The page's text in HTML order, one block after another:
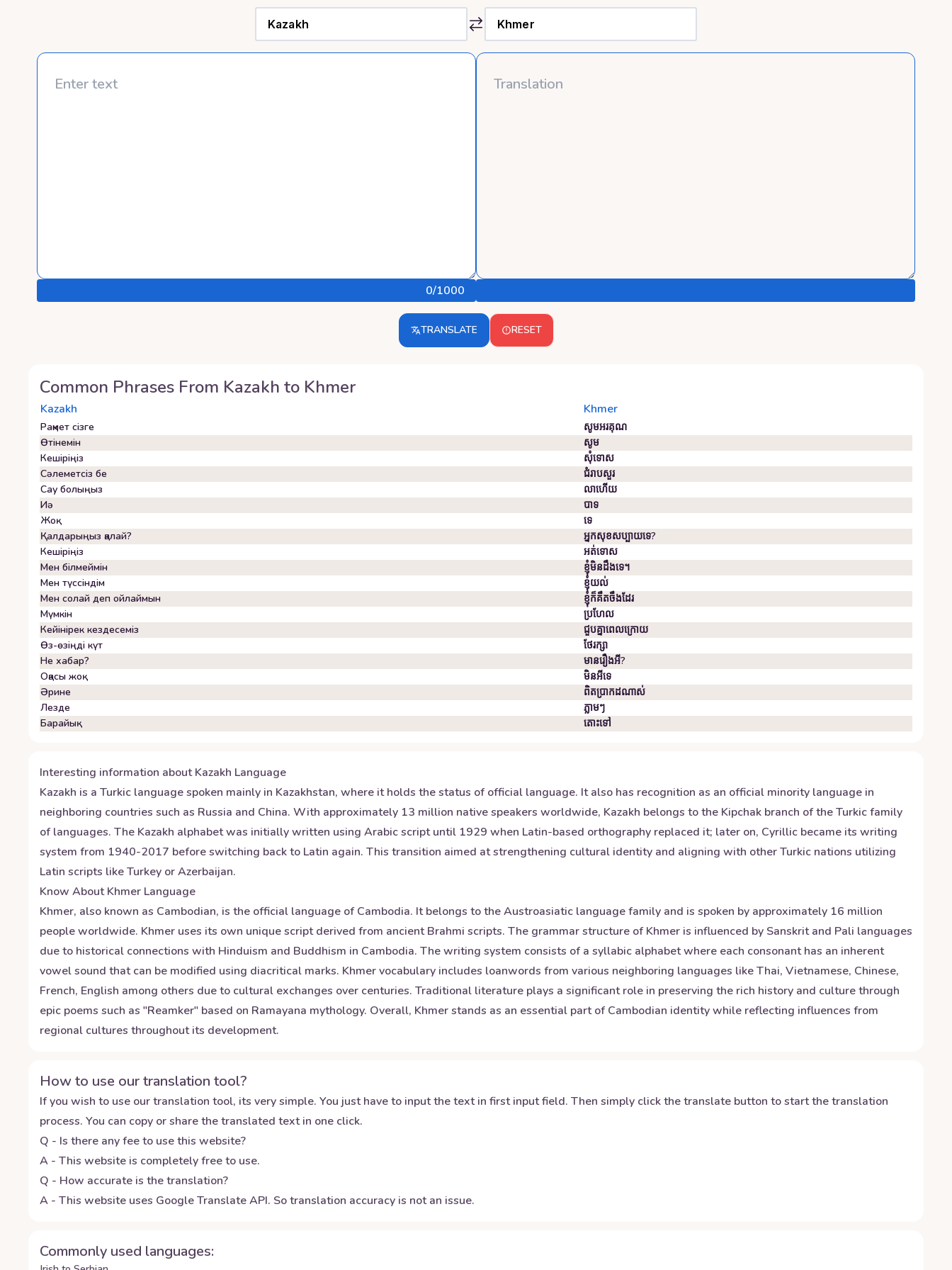
0/1000
TRANSLATE RESET
Common Phrases From Kazakh to Khmer
Kazakh Khmer
Рақмет сізге
សូមអរគុណ
Өтінемін
សូម
Кешіріңіз
សុំទោស
Сәлеметсіз бе
ជំរាបសួរ
Сау болыңыз
លាហើយ
Иә
បាទ
Жоқ
ទេ
Қалдарыңыз қалай?
អ្នក​សុខសប្បាយ​ទេ?
Кешіріңіз
អត់ទោស
Мен білмеймін
ខ្ញុំមិនដឹងទេ។
Мен түссіндім
ខ្ញុំ​យល់
Мен солай деп ойлаймын
ខ្ញុំ​ក៏​គឹ​ត​ចឹ​ង​ដែរ
Мүмкін
ប្រហែល
Кейінірек кездесеміз
ជួប​គ្នា​ពេល​ក្រោយ
Өз-өзіңді күт
ថែរក្សា
Не хабар?
មានរឿងអី?
Оқасы жоқ
មិន​អី​ទេ
Әрине
ពិតប្រាកដ​ណាស់
Лезде
ភ្លាមៗ
Барайық
តោះ​ទៅ
Interesting information aboutKazakh Language
Kazakh is a Turkic language spoken mainly in Kazakhstan, where it holds the status of official language. It also has recognition as an official minority language in
neighboring countries such as Russia and China. With approximately 13 million native speakers worldwide, Kazakh belongs to the Kipchak branch of the Turkic family
of languages. The Kazakh alphabet was initially written using Arabic script until 1929 when Latin-based orthography replaced it; later on, Cyrillic became its writing
system from 1940-2017 before switching back to Latin again. This transition aimed at strengthening cultural identity and aligning with other Turkic nations utilizing
Latin scripts like Turkey or Azerbaijan.
Know AboutKhmer Language
Khmer, also known as Cambodian, is the official language of Cambodia. It belongs to the Austroasiatic language family and is spoken by approximately 16 million
people worldwide. Khmer uses its own unique script derived from ancient Brahmi scripts. The grammar structure of Khmer is influenced by Sanskrit and Pali languages
due to historical connections with Hinduism and Buddhism in Cambodia. The writing system consists of a syllabic alphabet where each consonant has an inherent
vowel sound that can be modified using diacritical marks. Khmer vocabulary includes loanwords from various neighboring languages like Thai, Vietnamese, Chinese,
French, English among others due to cultural exchanges over centuries. Traditional literature plays a significant role in preserving the rich history and culture through
epic poems such as "Reamker" based on Ramayana mythology. Overall, Khmer stands as an essential part of Cambodian identity while reflecting influences from
regional cultures throughout its development.
How to use our translation tool?
If you wish to use our translation tool, its very simple. You just have to input the text in first input field. Then simply click the translate button to start the translation
process. You can copy or share the translated text in one click.
Q - Is there any fee to use this website?
A - This website is completely free to use.
Q - How accurate is the translation?
A - This website uses Google Translate API. So translation accuracy is not an issue.
Commonly used languages: